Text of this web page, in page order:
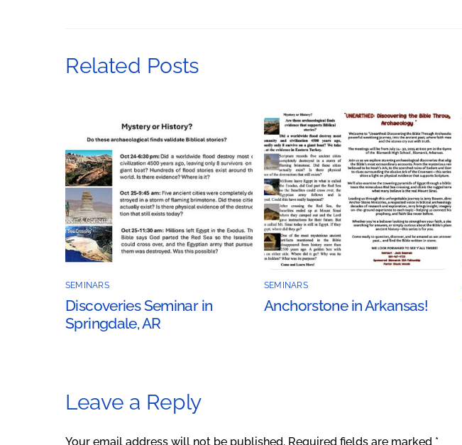
Related Posts
SEMINARS
Discoveries Seminar in
Springdale, AR
SEMINARS
Anchorstone in Arkansas!
Leave a Reply
Your email address will not be published. Required fields are marked *